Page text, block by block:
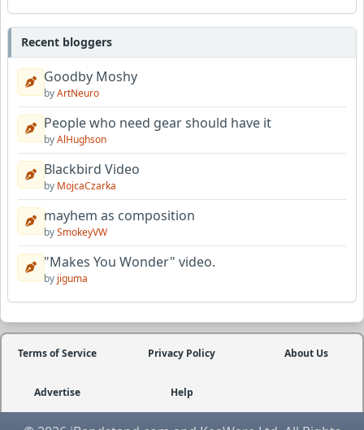
Recent bloggers
Goodby Moshy
byArtNeuro
People who need gear should have it
byAlHughson
Blackbird Video
by MojcaCzarka
mayhem as composition
bySmokeyVW
"Makes You Wonder" video.
by jiguma
Terms of Service Privacy Policy About Us
Advertise Help